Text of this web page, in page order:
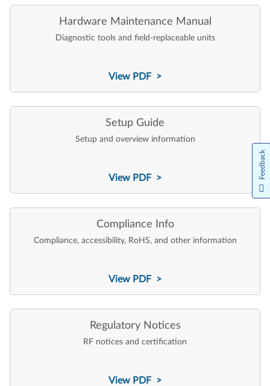
Hardware Maintenance Manual
Diagnostic tools and field-replaceable units
View PDF >
Setup Guide
Setup and overview information
View PDF >
Compliance Info
Compliance, accessibility, RoHS, and other information
View PDF >
Regulatory Notices
RF notices and certification
View PDF >
Feedback